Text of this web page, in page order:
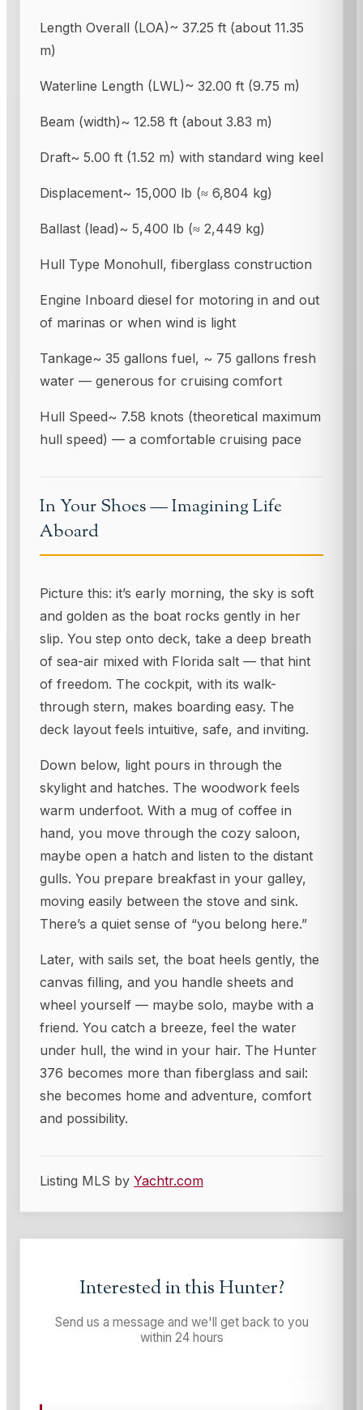
Length Overall (LOA)~ 37.25 ft (about 11.35
m)
Waterline Length (LWL)~ 32.00 ft (9.75 m)
Beam (width)~ 12.58 ft (about 3.83 m)
Draft~ 5.00 ft (1.52 m) with standard wing keel
Displacement~ 15,000 lb (≈ 6,804 kg)
Ballast (lead)~ 5,400 lb (≈ 2,449 kg)
Hull Type Monohull, fiberglass construction
Engine Inboard diesel for motoring in and out
of marinas or when wind is light
Tankage~ 35 gallons fuel, ~ 75 gallons fresh
water — generous for cruising comfort
Hull Speed~ 7.58 knots (theoretical maximum
hull speed) — a comfortable cruising pace
In Your Shoes — Imagining Life
Aboard
Picture this: it’s early morning, the sky is soft
and golden as the boat rocks gently in her
slip. You step onto deck, take a deep breath
of sea-air mixed with Florida salt — that hint
of freedom. The cockpit, with its walk-
through stern, makes boarding easy. The
deck layout feels intuitive, safe, and inviting.
Down below, light pours in through the
skylight and hatches. The woodwork feels
warm underfoot. With a mug of coffee in
hand, you move through the cozy saloon,
maybe open a hatch and listen to the distant
gulls. You prepare breakfast in your galley,
moving easily between the stove and sink.
There’s a quiet sense of “you belong here.”
Later, with sails set, the boat heels gently, the
canvas filling, and you handle sheets and
wheel yourself — maybe solo, maybe with a
friend. You catch a breeze, feel the water
under hull, the wind in your hair. The Hunter
376 becomes more than fiberglass and sail:
she becomes home and adventure, comfort
and possibility.
Listing MLS by Yachtr.com
Interested in thisHunter?
Send us a message and we'll get back to you
within 24 hours